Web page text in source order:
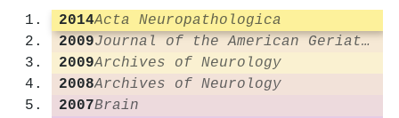
2014Acta Neuropathologica
2009
Journal of the American Geriatrics Society
2009Archives of Neurology
2008Archives of Neurology
2007Brain